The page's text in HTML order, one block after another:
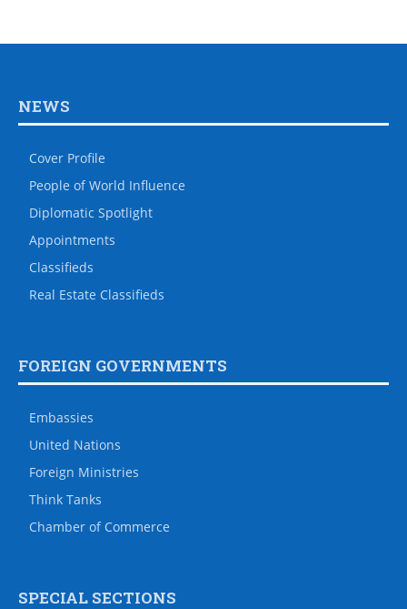
NEWS
Cover Profile
People of World Influence
Diplomatic Spotlight
Appointments
Classifieds
Real Estate Classifieds
FOREIGN GOVERNMENTS
Embassies
United Nations
Foreign Ministries
Think Tanks
Chamber of Commerce
SPECIAL SECTIONS